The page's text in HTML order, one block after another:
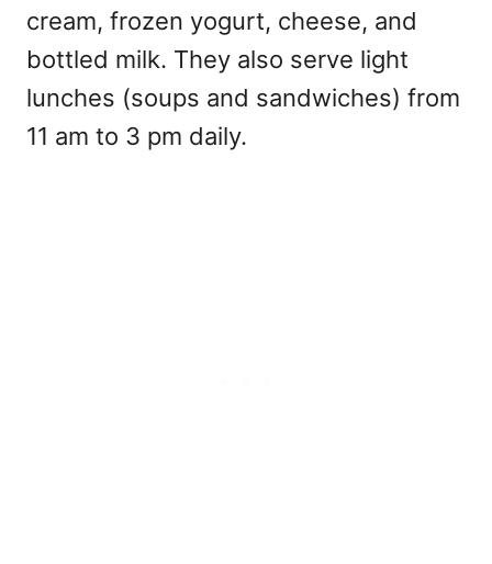
cream, frozen yogurt, cheese, and
bottled milk. They also serve light
lunches (soups and sandwiches) from
11 am to 3 pm daily.